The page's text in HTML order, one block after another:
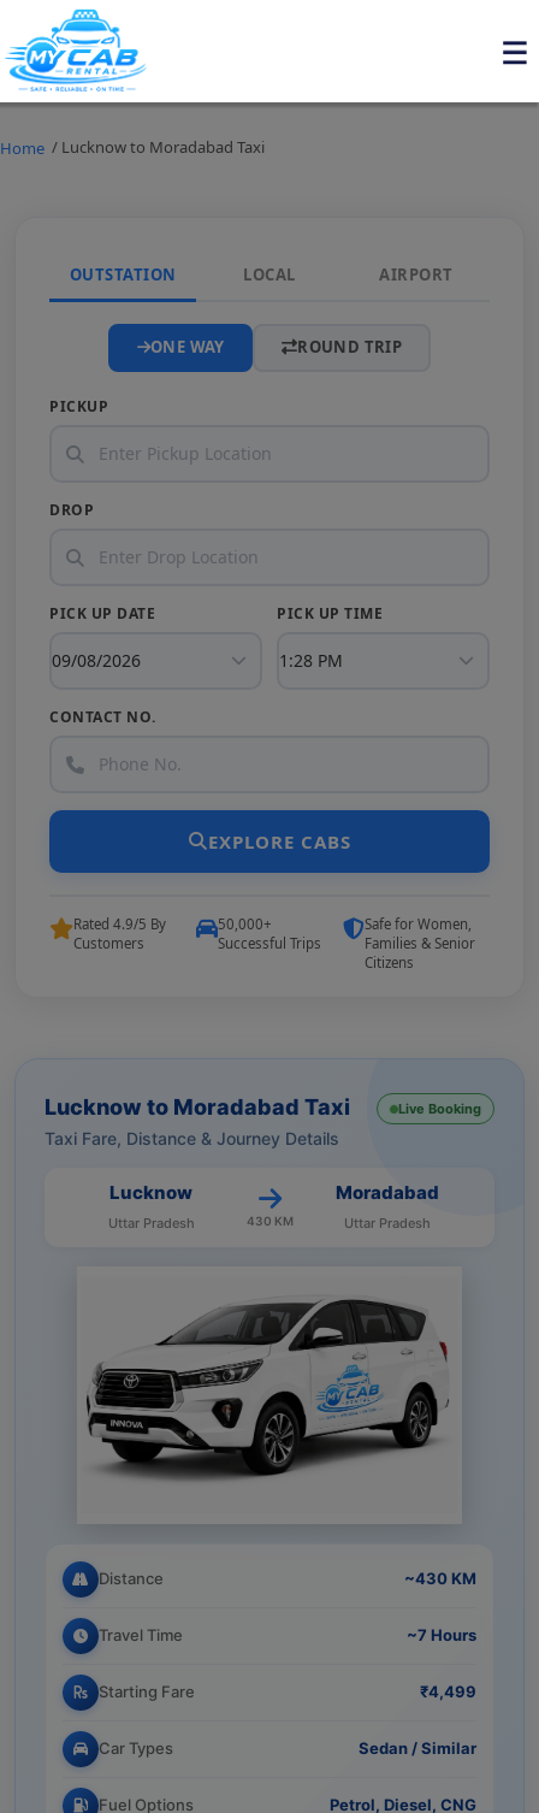
Home / Lucknow to Moradabad Taxi
Lucknow to Moradabad Taxi
Taxi Fare, Distance & Journey Details
Live Booking
Lucknow
Uttar Pradesh 430 KM
Moradabad
Uttar Pradesh
Distance ~430 KM
Travel Time ~7 Hours
Starting Fare ₹4,499
Car Types Sedan / Similar
Fuel Options Petrol, Diesel, CNG
OUTSTATION LOCAL AIRPORT
ONE WAY ROUND TRIP
PICKUP
DROP
PICK UP DATE PICK UP TIME
CONTACT NO.
EXPLORE CABS
Rated 4.9/5 By
Customers
50,000+
Successful Trips
Safe for Women,
Families & Senior
Citizens